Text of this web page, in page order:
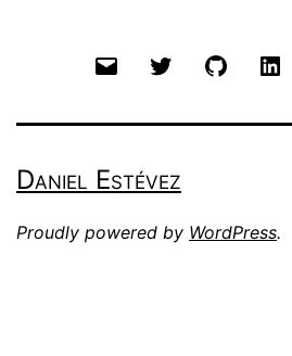
Email Twitter Github
Daniel Estévez
Proudly powered by WordPress.